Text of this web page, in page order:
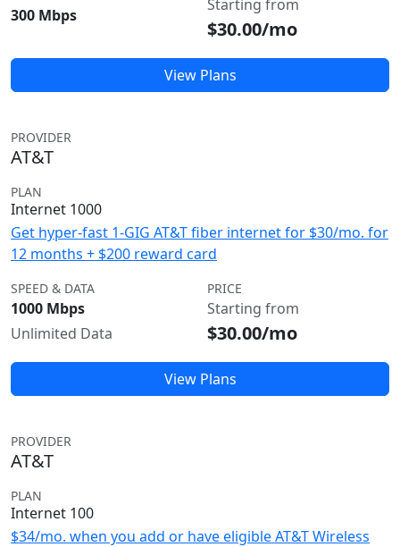
300 Mbps
Starting from
$30.00/mo
View Plans
PROVIDER
AT&T
PLAN
Internet 1000
Get hyper-fast 1-GIG AT&T fiber internet for $30/mo. for
12 months + $200 reward card
SPEED & DATA
1000 Mbps
Unlimited Data
PRICE
Starting from
$30.00/mo
View Plans
PROVIDER
AT&T
PLAN
Internet 100
$34/mo. when you add or have eligible AT&T Wireless